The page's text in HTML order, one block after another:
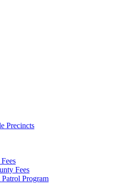
Precincts
Fees
Program